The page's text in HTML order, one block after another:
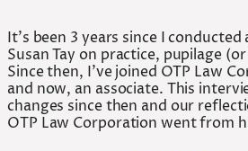
It’s been 3 years since I
Susan Tay on practice, pupilage
Since then, I’ve joined OTP Law
and now, an associate. This
changes since then and our
OTP Law Corporation went from